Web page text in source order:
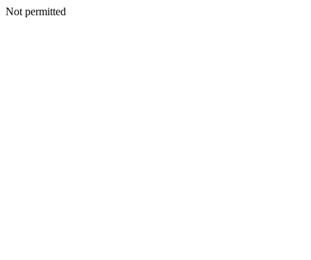
Not permitted